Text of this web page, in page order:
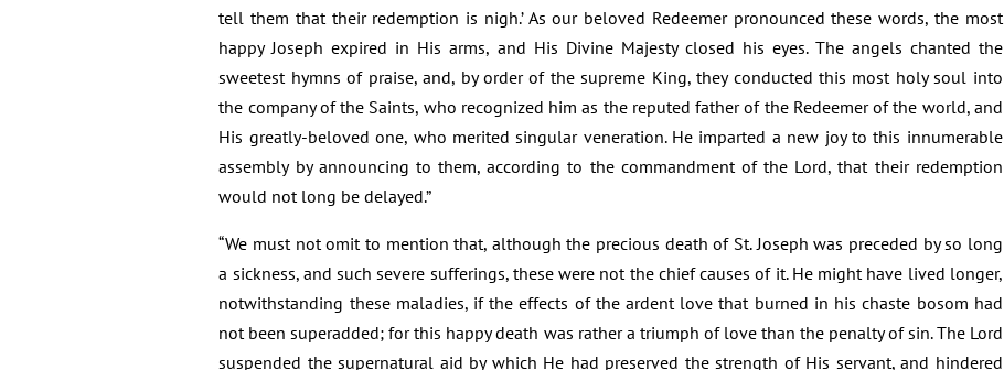
tell them that their redemption is nigh.’ As our beloved Redeemer pronounced these words, the most
happy Joseph expired in His arms, and His Divine Majesty closed his eyes. The angels chanted the
sweetest hymns of praise, and, by order of the supreme King, they conducted this most holy soul into
the company of the Saints, who recognized him as the reputed father of the Redeemer of the world, and
His greatly-beloved one, who merited singular veneration. He imparted a new joy to this innumerable
assembly by announcing to them, according to the commandment of the Lord, that their redemption
would not long be delayed.”
“We must not omit to mention that, although the precious death of St. Joseph was preceded by so long
a sickness, and such severe sufferings, these were not the chief causes of it. He might have lived longer,
notwithstanding these maladies, if the effects of the ardent love that burned in his chaste bosom had
not been superadded; for this happy death was rather a triumph of love than the penalty of sin. The Lord
suspended the supernatural aid by which He had preserved the strength of His servant, and hindered